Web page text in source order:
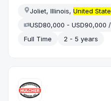
Joliet, Illinois,United
USD80,000 - USD90,000 /
Full Time
2 - 5 years